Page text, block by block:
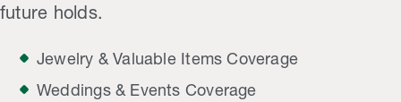
future holds.
Jewelry & Valuable Items Coverage
Weddings & Events Coverage